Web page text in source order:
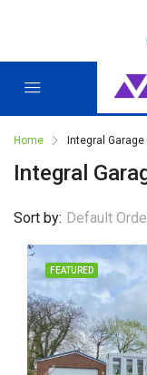
Home Integral
Integral
Sort by: Default
FEATURED